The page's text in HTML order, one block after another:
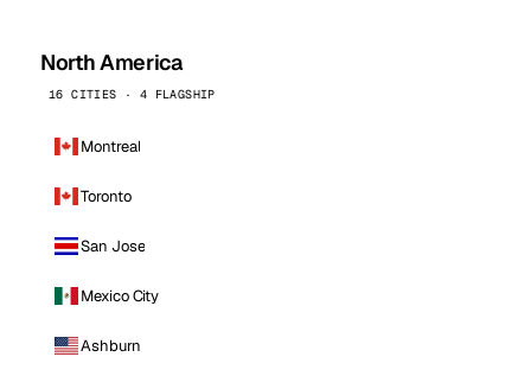
North America
16 CITIES · 4 FLAGSHIP
Montreal
Toronto
San Jose
Mexico City
Ashburn